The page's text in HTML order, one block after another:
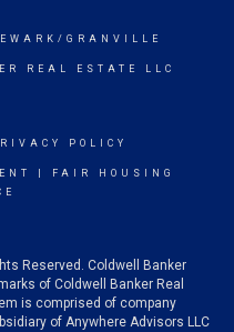
GRANVILLE
REAL ESTATE LLC
POLICY
FAIR HOUSING
Reserved. Coldwell Banker
of Coldwell Banker Real
is comprised of company
of Anywhere Advisors LLC